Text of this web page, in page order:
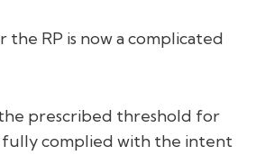
RP is now a complicated
the prescribed threshold for
fully complied with the intent